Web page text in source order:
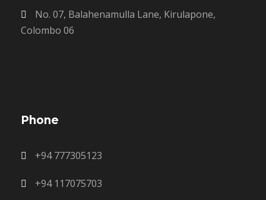
No. 07, Balahenamulla Lane, Kirulapone,
Colombo 06
Phone
+94 777305123
+94 117075703